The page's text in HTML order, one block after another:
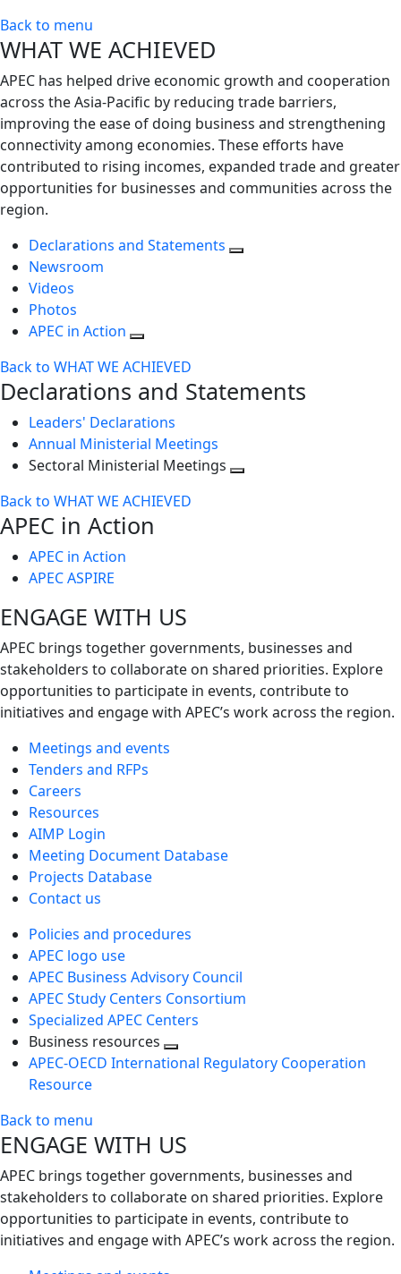
Back to menu
WHAT WE ACHIEVED
APEC has helped drive economic growth and cooperation
across the Asia-Pacific by reducing trade barriers,
improving the ease of doing business and strengthening
connectivity among economies. These efforts have
contributed to rising incomes, expanded trade and greater
opportunities for businesses and communities across the
region.
Declarations and Statements
Newsroom
Videos
Photos
APEC in Action
Back to WHAT WE ACHIEVED
Declarations and Statements
Leaders' Declarations
Annual Ministerial Meetings
Sectoral Ministerial Meetings
Back to WHAT WE ACHIEVED
APEC in Action
APEC in Action
APEC ASPIRE
ENGAGE WITH US
APEC brings together governments, businesses and
stakeholders to collaborate on shared priorities. Explore
opportunities to participate in events, contribute to
initiatives and engage with APEC’s work across the region.
Meetings and events
Tenders and RFPs
Careers
Resources
AIMP Login
Meeting Document Database
Projects Database
Contact us
Policies and procedures
APEC logo use
APEC Business Advisory Council
APEC Study Centers Consortium
Specialized APEC Centers
Business resources
Toggle
APEC-OECD International Regulatory Cooperation
Resource
Back to menu
ENGAGE WITH US
APEC brings together governments, businesses and
stakeholders to collaborate on shared priorities. Explore
opportunities to participate in events, contribute to
initiatives and engage with APEC’s work across the region.